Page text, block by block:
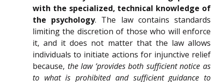
with the specialized, technical knowledge of
the psychology. The law contains standards
limiting the discretion of those who will enforce
it, and it does not matter that the law allows
individuals to initiate actions for injunctive relief
because, the law ‘provides both sufficient notice as
to what is prohibited and sufficient guidance to